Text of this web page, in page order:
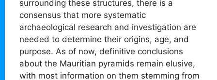
surrounding these structures, there is a
consensus that more systematic
archaeological research and investigation are
needed to determine their origins, age, and
purpose. As of now, definitive conclusions
about the Mauritian pyramids remain elusive,
with most information on them stemming from